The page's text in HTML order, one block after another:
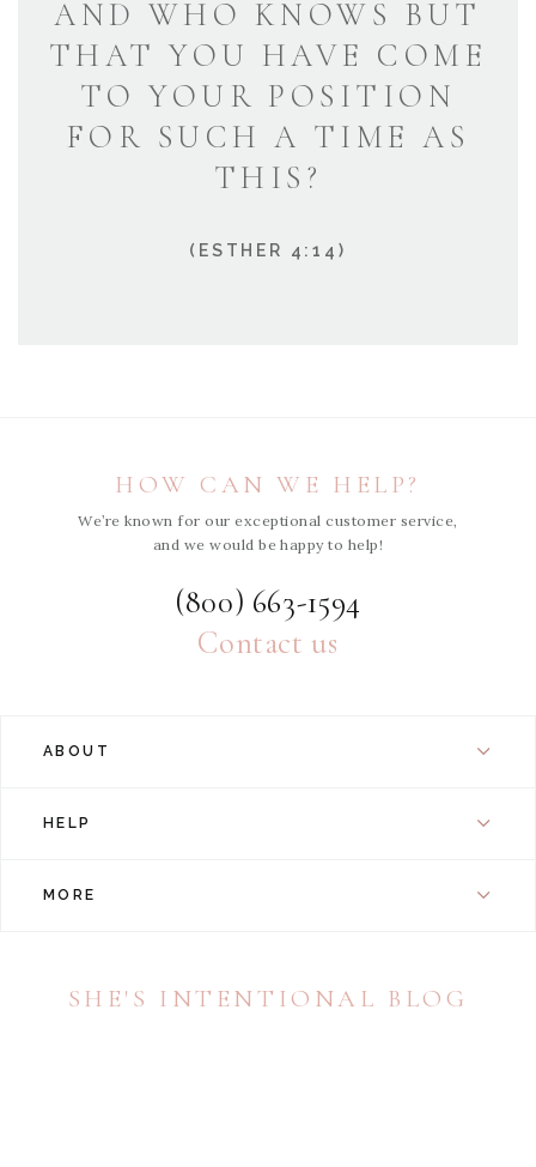
AND WHO KNOWS BUT
THAT YOU HAVE COME
TO YOUR POSITION
FOR SUCH A TIME AS
THIS?
(ESTHER 4:14)
HOW CAN WE HELP?
We’re known for our exceptional customer service,
and we would be happy to help!
(800) 663-1594
Contact us
ABOUT
HELP
MORE
SHE'S INTENTIONAL BLOG